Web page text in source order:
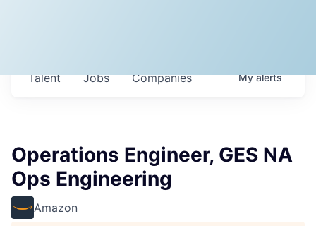
Jobs Companies
Talent Myalerts
Operations Engineer, GES NA
Ops Engineering
Amazon